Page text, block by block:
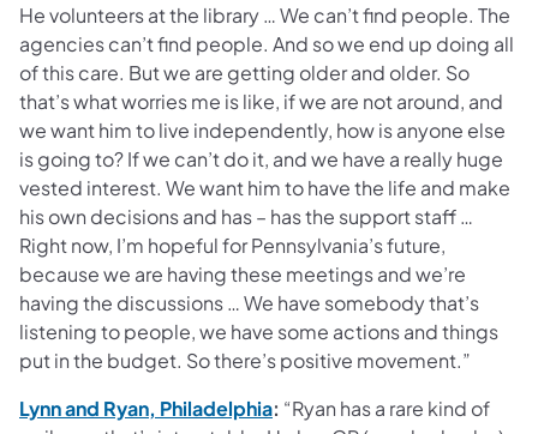
He volunteers at the library … We can’t find people. The
agencies can’t find people. And so we end up doing all
of this care. But we are getting older and older. So
that’s what worries me is like, if we are not around, and
we want him to live independently, how is anyone else
is going to? If we can’t do it, and we have a really huge
vested interest. We want him to have the life and make
his own decisions and has – has the support staff …
Right now, I’m hopeful for Pennsylvania’s future,
because we are having these meetings and we’re
having the discussions … We have somebody that’s
listening to people, we have some actions and things
put in the budget. So there’s positive movement.”
Lynn and Ryan, Philadelphia(opens in a new tab)
: “Ryan has a rare kind of